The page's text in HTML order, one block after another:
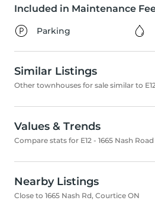
Included in Maintenance
Parking
Similar Listings
Other townhouses for sale similar to
Values & Trends
Compare stats for E12 - 1665 Nash
Nearby Listings
Close to 1665 Nash Rd, Courtice ON